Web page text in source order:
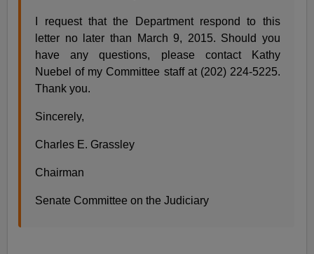
I request that the Department respond to this
letter no later than March 9, 2015. Should you
have any questions, please contact Kathy
Nuebel of my Committee staff at (202) 224-5225.
Thank you.
Sincerely,
Charles E. Grassley
Chairman
Senate Committee on the Judiciary